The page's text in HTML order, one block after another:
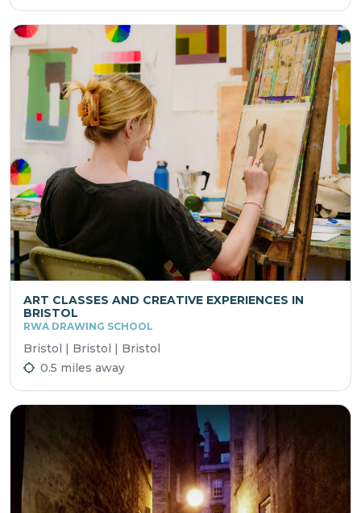
ART CLASSES AND CREATIVE EXPERIENCES IN
BRISTOL
RWA DRAWING SCHOOL
Bristol | Bristol | Bristol
0.5 miles away